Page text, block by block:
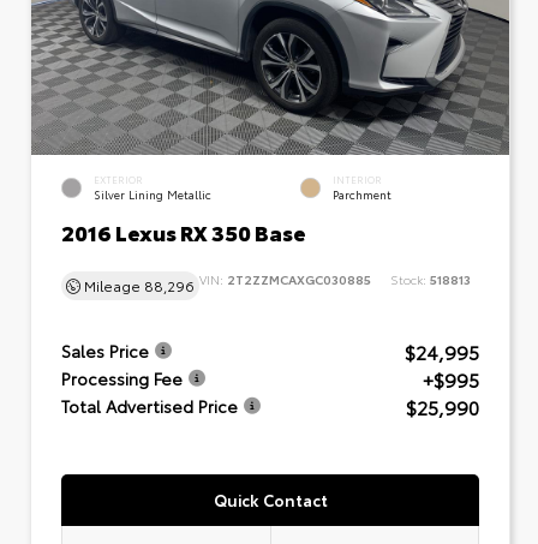
EXTERIOR
Silver Lining Metallic
INTERIOR
Parchment
2016 Lexus RX 350 Base
Mileage 88,296 VIN: 2T2ZZMCAXGC030885 Stock: 518813
Sales Price $24,995
Processing Fee +$995
Total Advertised Price $25,990
Quick Contact